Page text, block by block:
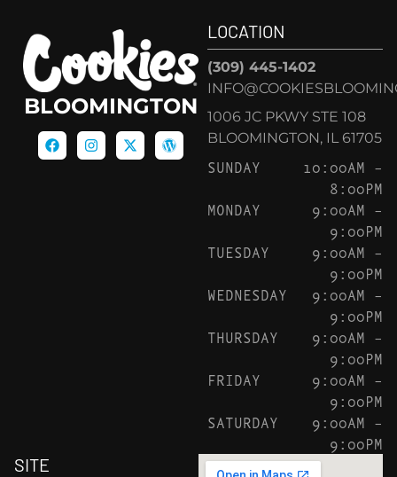
BLOOMINGTON
LOCATION
(309) 445-1402
1006 JC PKWY STE 108
BLOOMINGTON, IL 61705
SUNDAY
10:00AM –
8:00PM
MONDAY
9:00AM –
9:00PM
TUESDAY
9:00AM –
9:00PM
WEDNESDAY
9:00AM –
9:00PM
THURSDAY
9:00AM –
9:00PM
FRIDAY
9:00AM –
9:00PM
SATURDAY
9:00AM –
9:00PM
SITE